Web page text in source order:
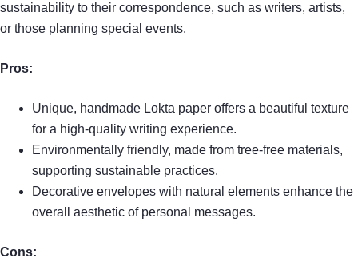
sustainability to their correspondence, such as writers, artists,
or those planning special events.
Pros:
Unique, handmade Lokta paper offers a beautiful texture
for a high-quality writing experience.
Environmentally friendly, made from tree-free materials,
supporting sustainable practices.
Decorative envelopes with natural elements enhance the
overall aesthetic of personal messages.
Cons: